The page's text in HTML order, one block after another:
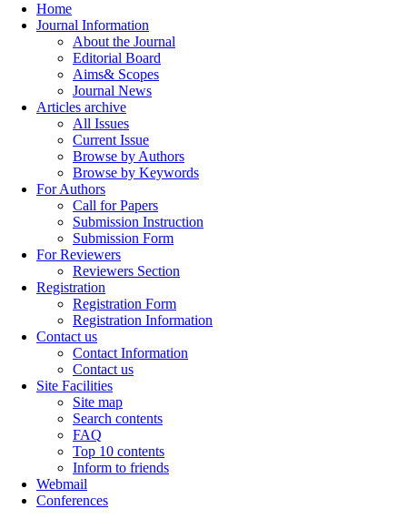
Home
Journal Information
About the Journal
Editorial Board
Aims& Scopes
Journal News
Articles archive
All Issues
Current Issue
Browse by Authors
Browse by Keywords
For Authors
Call for Papers
Submission Instruction
Submission Form
For Reviewers
Reviewers Section
Registration
Registration Form
Registration Information
Contact us
Contact Information
Contact us
Site Facilities
Site map
Search contents
FAQ
Top 10 contents
Inform to friends
Webmail
Conferences